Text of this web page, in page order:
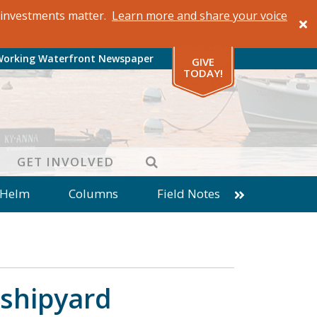
matter. Learn more and share your voice
Waterfront Newspaper
GIVE
TODAY!
GET INVOLVED SEARCH
Columns
Field Notes